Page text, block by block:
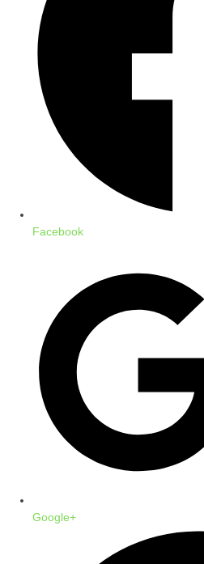
Facebook
Google+